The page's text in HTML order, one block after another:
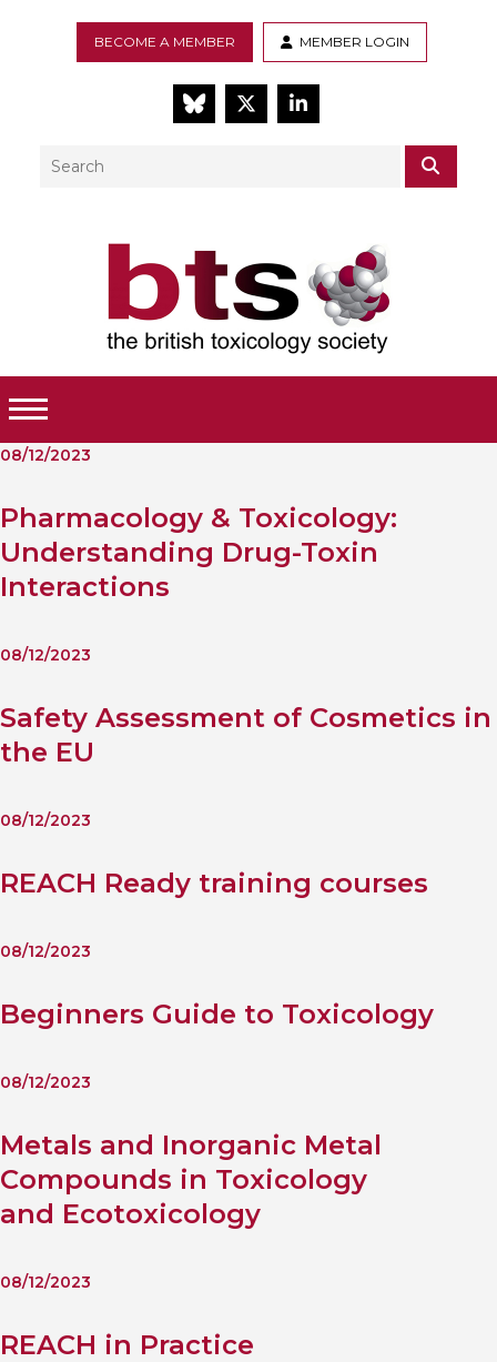
BECOME A MEMBER MEMBER LOGIN
BlueSkyTwitterLinkedIn
Search
Toggle Menu
08/12/2023
Pharmacology & Toxicology:
Understanding Drug-Toxin
Interactions
08/12/2023
Safety Assessment of Cosmetics in
the EU
08/12/2023
REACH Ready training courses
08/12/2023
Beginners Guide to Toxicology
08/12/2023
Metals and Inorganic Metal
Compounds in Toxicology
and Ecotoxicology
08/12/2023
REACH in Practice